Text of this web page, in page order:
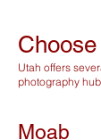
Utah offers
photography
Moab